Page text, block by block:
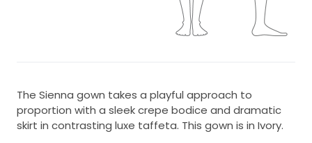
The Sienna gown takes a playful approach to
proportion with a sleek crepe bodice and dramatic
skirt in contrasting luxe taffeta. This gown is in Ivory.